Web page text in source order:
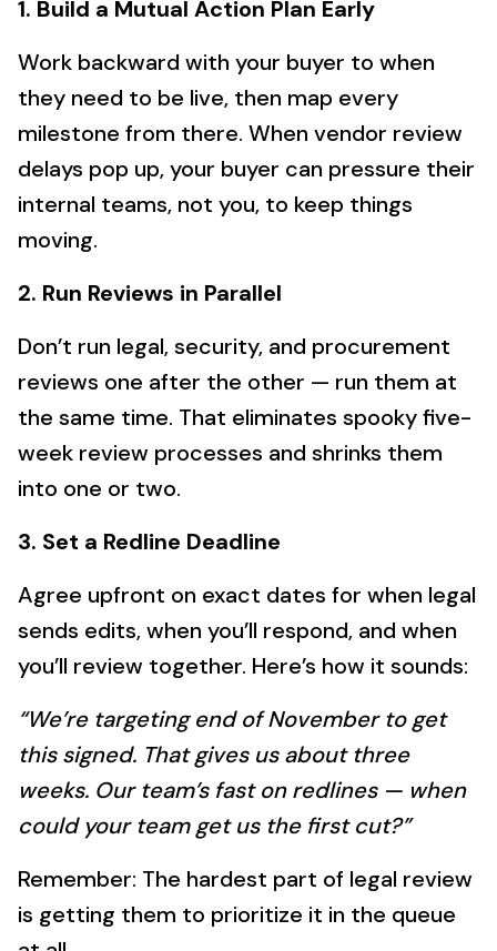
1. Build a Mutual Action Plan Early
Work backward with your buyer to when
they need to be live, then map every
milestone from there. When vendor review
delays pop up, your buyer can pressure their
internal teams, not you, to keep things
moving.
2. Run Reviews in Parallel
Don’t run legal, security, and procurement
reviews one after the other — run them at
the same time. That eliminates spooky five-
week review processes and shrinks them
into one or two.
3. Set a Redline Deadline
Agree upfront on exact dates for when legal
sends edits, when you’ll respond, and when
you’ll review together. Here’s how it sounds:
“We’re targeting end of November to get
this signed. That gives us about three
weeks. Our team’s fast on redlines — when
could your team get us the first cut?”
Remember: The hardest part of legal review
is getting them to prioritize it in the queue